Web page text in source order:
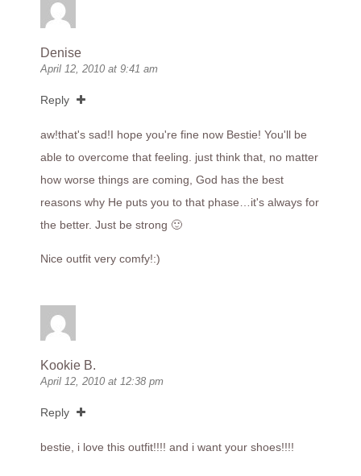
Denise
April 12, 2010 at 9:41 am
Reply
aw!that's sad!I hope you're fine now Bestie! You'll be
able to overcome that feeling. just think that, no matter
how worse things are coming, God has the best
reasons why He puts you to that phase…it's always for
the better. Just be strong 🙂
Nice outfit very comfy!:)
Kookie B.
April 12, 2010 at 12:38 pm
Reply
bestie, i love this outfit!!!! and i want your shoes!!!!